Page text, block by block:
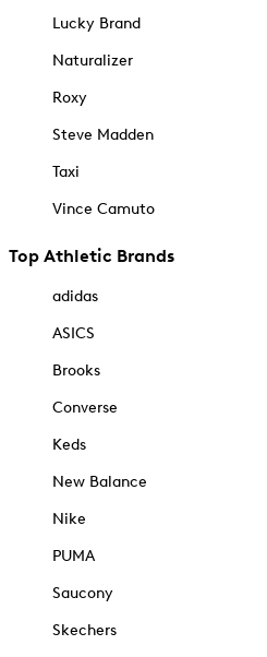
Lucky Brand
Naturalizer
Roxy
Steve Madden
Taxi
Vince Camuto
Top Athletic Brands
adidas
ASICS
Brooks
Converse
Keds
New Balance
Nike
PUMA
Saucony
Skechers